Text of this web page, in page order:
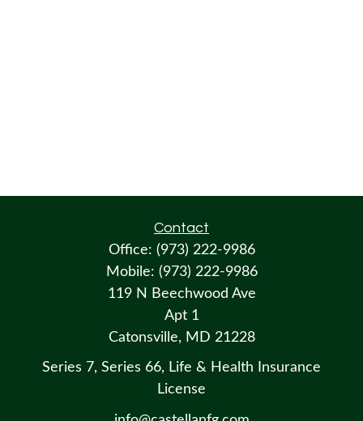
Contact
Office: (973) 222-9986
Mobile: (973) 222-9986
119 N Beechwood Ave
Apt 1
Catonsville, MD 21228
Series 7, Series 66, Life & Health Insurance
License